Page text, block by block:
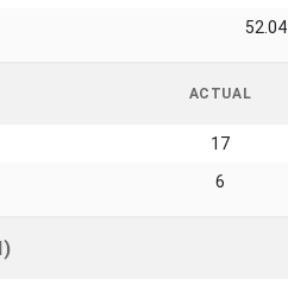
52.04
ACTUAL
17
6